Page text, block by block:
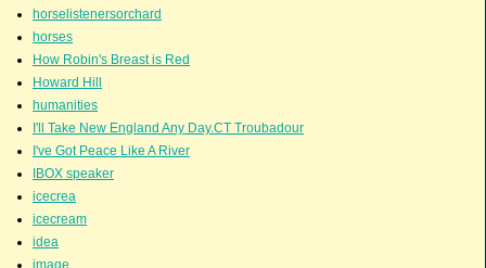
horselistenersorchard
horses
How Robin's Breast is Red
Howard Hill
humanities
I'll Take New England Any Day.CT Troubadour
I've Got Peace Like A River
IBOX speaker
icecrea
icecream
idea
image